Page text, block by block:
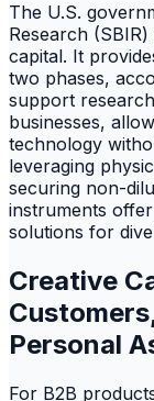
The U.S.
Research
capital. It
two phases,
support
businesses,
technology
leveraging
securing non-
instruments
solutions for
Creative
Personal
For B2B